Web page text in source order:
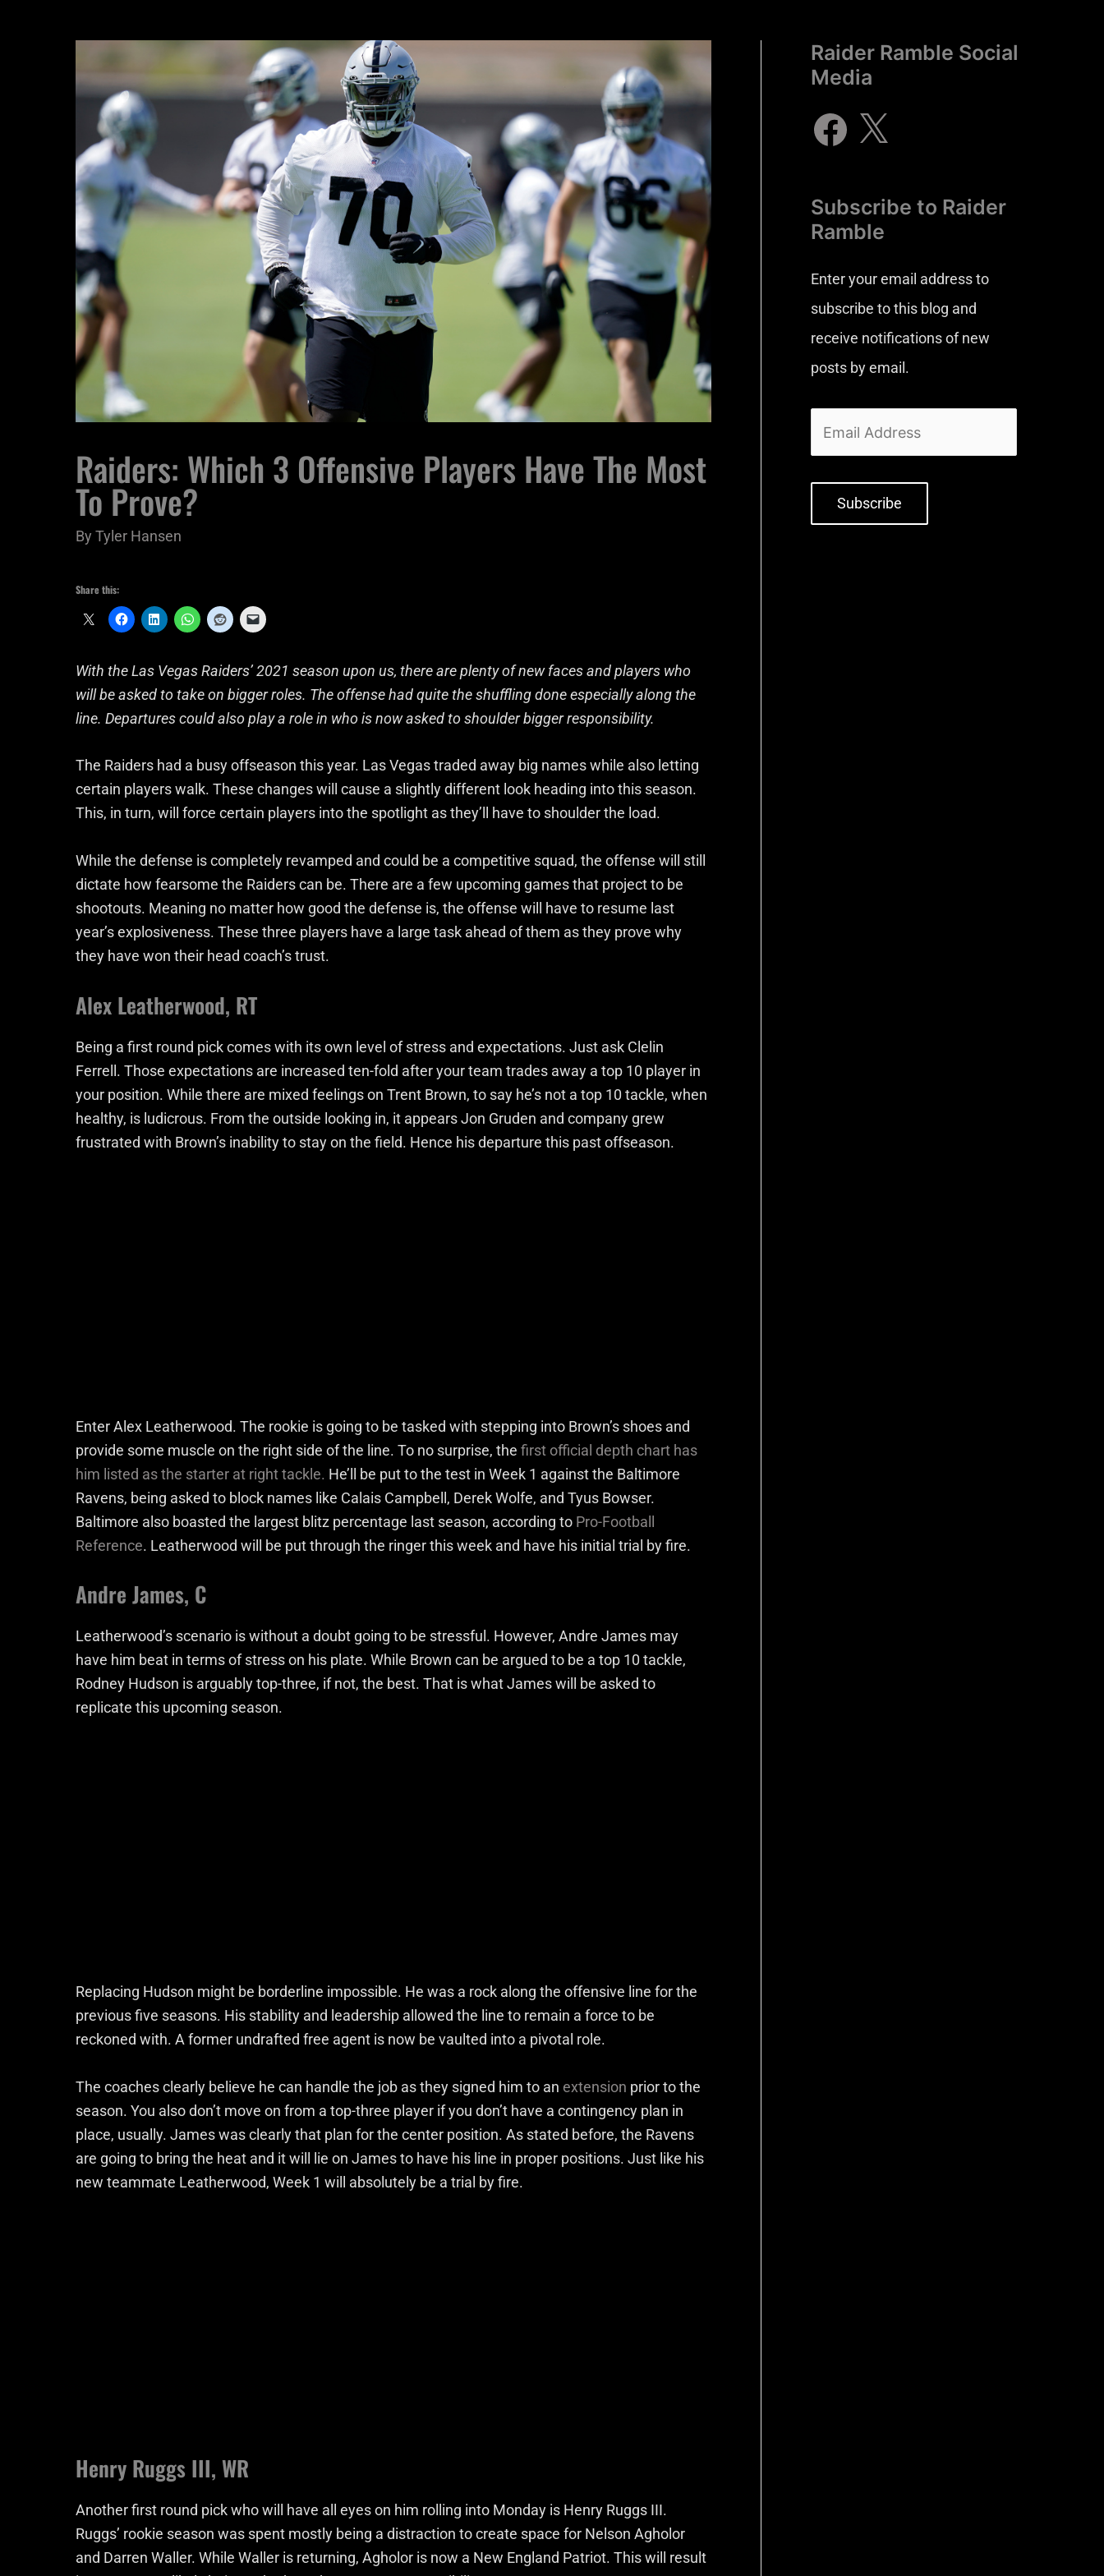
Raiders: Which 3 Offensive Players Have The Most
To Prove?
By Tyler Hansen
Share this:
With the Las Vegas Raiders’ 2021 season upon us, there are plenty of new faces and players who
will be asked to take on bigger roles. The offense had quite the shuffling done especially along the
line. Departures could also play a role in who is now asked to shoulder bigger responsibility.
The Raiders had a busy offseason this year. Las Vegas traded away big names while also letting
certain players walk. These changes will cause a slightly different look heading into this season.
This, in turn, will force certain players into the spotlight as they’ll have to shoulder the load.
While the defense is completely revamped and could be a competitive squad, the offense will still
dictate how fearsome the Raiders can be. There are a few upcoming games that project to be
shootouts. Meaning no matter how good the defense is, the offense will have to resume last
year’s explosiveness. These three players have a large task ahead of them as they prove why
they have won their head coach’s trust.
Alex Leatherwood, RT
Being a first round pick comes with its own level of stress and expectations. Just ask Clelin
Ferrell. Those expectations are increased ten-fold after your team trades away a top 10 player in
your position. While there are mixed feelings on Trent Brown, to say he’s not a top 10 tackle, when
healthy, is ludicrous. From the outside looking in, it appears Jon Gruden and company grew
frustrated with Brown’s inability to stay on the field. Hence his departure this past offseason.
Enter Alex Leatherwood. The rookie is going to be tasked with stepping into Brown’s shoes and
provide some muscle on the right side of the line. To no surprise, the first official depth chart has
him listed as the starter at right tackle. He’ll be put to the test in Week 1 against the Baltimore
Ravens, being asked to block names like Calais Campbell, Derek Wolfe, and Tyus Bowser.
Baltimore also boasted the largest blitz percentage last season, according to Pro-Football
Reference. Leatherwood will be put through the ringer this week and have his initial trial by fire.
Andre James, C
Leatherwood’s scenario is without a doubt going to be stressful. However, Andre James may
have him beat in terms of stress on his plate. While Brown can be argued to be a top 10 tackle,
Rodney Hudson is arguably top-three, if not, the best. That is what James will be asked to
replicate this upcoming season.
Replacing Hudson might be borderline impossible. He was a rock along the offensive line for the
previous five seasons. His stability and leadership allowed the line to remain a force to be
reckoned with. A former undrafted free agent is now be vaulted into a pivotal role.
The coaches clearly believe he can handle the job as they signed him to an extension prior to the
season. You also don’t move on from a top-three player if you don’t have a contingency plan in
place, usually. James was clearly that plan for the center position. As stated before, the Ravens
are going to bring the heat and it will lie on James to have his line in proper positions. Just like his
new teammate Leatherwood, Week 1 will absolutely be a trial by fire.
Henry Ruggs III, WR
Another first round pick who will have all eyes on him rolling into Monday is Henry Ruggs III.
Ruggs’ rookie season was spent mostly being a distraction to create space for Nelson Agholor
and Darren Waller. While Waller is returning, Agholor is now a New England Patriot. This will result
Raider Ramble Social
Media
Subscribe to Raider
Ramble
Enter your email address to
subscribe to this blog and
receive notifications of new
posts by email.
Subscribe